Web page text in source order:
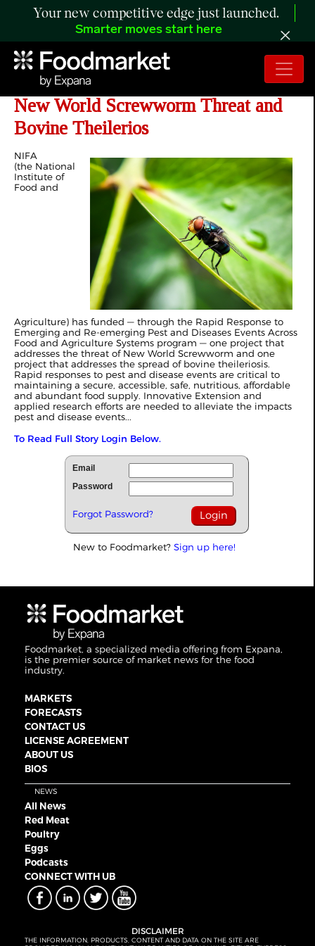
Your new competitive edge just launched.
Smarter moves start here
NIFA Invests $990K in Response to
New World Screwworm Threat and
Bovine Theilerios
NIFA
(the National
Institute of
Food and
Agriculture) has funded — through the Rapid Response to
Emerging and Re-emerging Pest and Diseases Events Across
Food and Agriculture Systems program — one project that
addresses the threat of New World Screwworm and one
project that addresses the spread of bovine theileriosis.
Rapid responses to pest and disease events are critical to
maintaining a secure, accessible, safe, nutritious, affordable
and abundant food supply. Innovative Extension and
applied research efforts are needed to alleviate the impacts
pest and disease events...
To Read Full Story Login Below.
Email
Password
Forgot Password?
New to Foodmarket? Sign up here!
Foodmarket, a specialized media offering from Expana,
is the premier source of market news for the food
industry.
MARKETS
FORECASTS
CONTACT US
LICENSE AGREEMENT
ABOUT US
BIOS
NEWS
All News
Red Meat
Poultry
Eggs
Podcasts
CONNECT WITH UB
DISCLAIMER
THE INFORMATION, PRODUCTS, CONTENT AND DATA ON THE SITE ARE